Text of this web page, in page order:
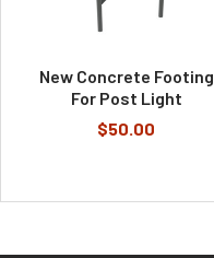
New Concrete Footing
For Post Light
$50.00